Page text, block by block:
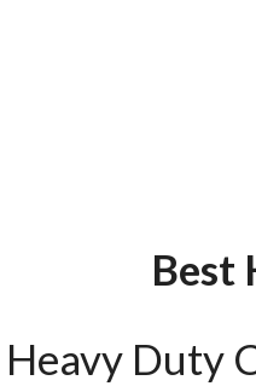
Best
Heavy Duty